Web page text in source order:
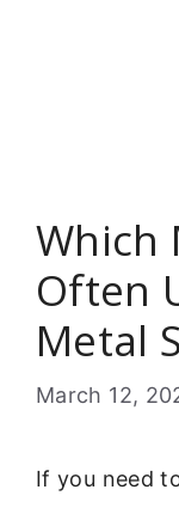
Which
Often
Metal
March 12,
If you need